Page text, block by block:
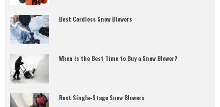
Best Cordless Snow Blowers
When is the Best Time to Buy a Snow Blower?
Best Single-Stage Snow Blowers